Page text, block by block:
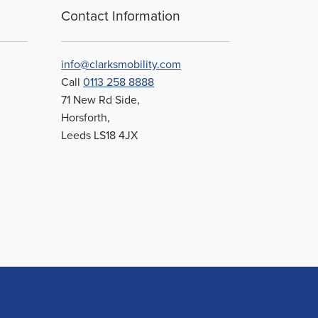
Contact Information
info@clarksmobility.com
Call0113 258 8888
71 New Rd Side,
Horsforth,
Leeds LS18 4JX